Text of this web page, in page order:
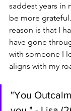
saddest years in
be more
reason is that I
have gone
with someone I
aligns with my
"You